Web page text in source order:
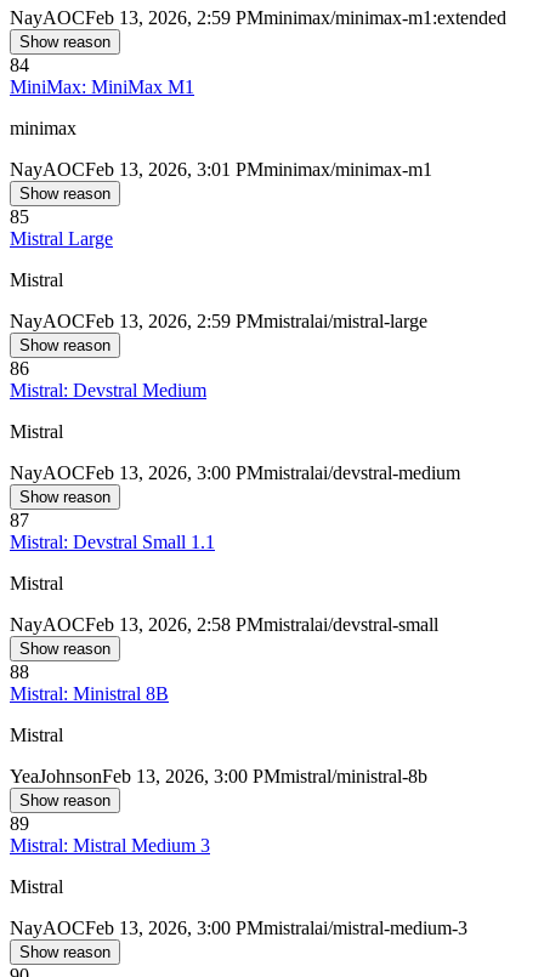
NayAOCFeb 13, 2026, 2:59 PMminimax/minimax-m1:extended
Show reason
84
MiniMax: MiniMax M1
minimax
NayAOCFeb 13, 2026, 3:01 PMminimax/minimax-m1
Show reason
85
Mistral Large
Mistral
NayAOCFeb 13, 2026, 2:59 PMmistralai/mistral-large
Show reason
86
Mistral: Devstral Medium
Mistral
NayAOCFeb 13, 2026, 3:00 PMmistralai/devstral-medium
Show reason
87
Mistral: Devstral Small 1.1
Mistral
NayAOCFeb 13, 2026, 2:58 PMmistralai/devstral-small
Show reason
88
Mistral: Ministral 8B
Mistral
YeaJohnsonFeb 13, 2026, 3:00 PMmistral/ministral-8b
Show reason
89
Mistral: Mistral Medium 3
Mistral
NayAOCFeb 13, 2026, 3:00 PMmistralai/mistral-medium-3
Show reason